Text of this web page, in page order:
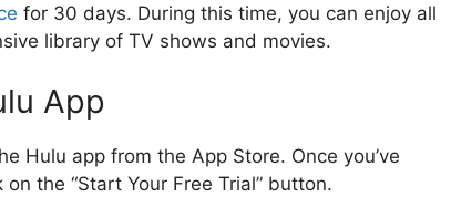
for 30 days. During this time, you can enjoy all
library of TV shows and movies.
App
Hulu app from the App Store. Once you’ve
the “Start Your Free Trial” button.